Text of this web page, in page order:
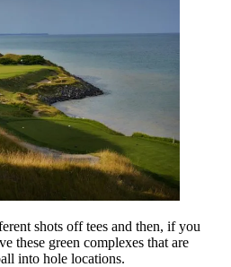
shots off tees and then, if you
these green complexes that are
into hole locations.